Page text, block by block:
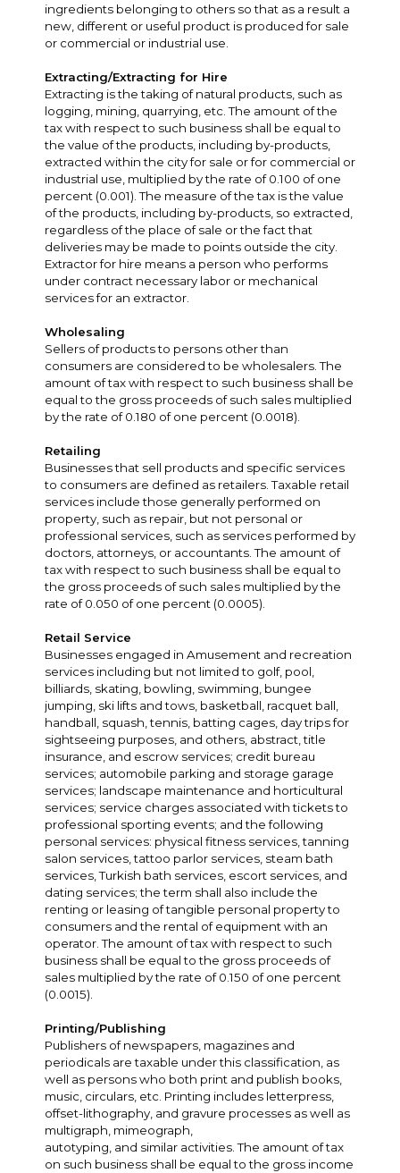
ingredients belonging to others so that as a result a
new, different or useful product is produced for sale
or commercial or industrial use.
Extracting/Extracting for Hire
Extracting is the taking of natural products, such as
logging, mining, quarrying, etc. The amount of the
tax with respect to such business shall be equal to
the value of the products, including by-products,
extracted within the city for sale or for commercial or
industrial use, multiplied by the rate of 0.100 of one
percent (0.001). The measure of the tax is the value
of the products, including by-products, so extracted,
regardless of the place of sale or the fact that
deliveries may be made to points outside the city.
Extractor for hire means a person who performs
under contract necessary labor or mechanical
services for an extractor.
Wholesaling
Sellers of products to persons other than
consumers are considered to be wholesalers. The
amount of tax with respect to such business shall be
equal to the gross proceeds of such sales multiplied
by the rate of 0.180 of one percent (0.0018).
Retailing
Businesses that sell products and specific services
to consumers are defined as retailers. Taxable retail
services include those generally performed on
property, such as repair, but not personal or
professional services, such as services performed by
doctors, attorneys, or accountants. The amount of
tax with respect to such business shall be equal to
the gross proceeds of such sales multiplied by the
rate of 0.050 of one percent (0.0005).
Retail Service
Businesses engaged in Amusement and recreation
services including but not limited to golf, pool,
billiards, skating, bowling, swimming, bungee
jumping, ski lifts and tows, basketball, racquet ball,
handball, squash, tennis, batting cages, day trips for
sightseeing purposes, and others, abstract, title
insurance, and escrow services; credit bureau
services; automobile parking and storage garage
services; landscape maintenance and horticultural
services; service charges associated with tickets to
professional sporting events; and the following
personal services: physical fitness services, tanning
salon services, tattoo parlor services, steam bath
services, Turkish bath services, escort services, and
dating services; the term shall also include the
renting or leasing of tangible personal property to
consumers and the rental of equipment with an
operator. The amount of tax with respect to such
business shall be equal to the gross proceeds of
sales multiplied by the rate of 0.150 of one percent
(0.0015).
Printing/Publishing
Publishers of newspapers, magazines and
periodicals are taxable under this classification, as
well as persons who both print and publish books,
music, circulars, etc. Printing includes letterpress,
offset-lithography, and gravure processes as well as
multigraph, mimeograph,
autotyping, and similar activities. The amount of tax
on such business shall be equal to the gross income